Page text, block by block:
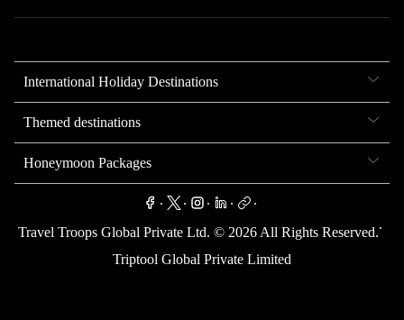
International Holiday Destinations
Themed destinations
Honeymoon Packages
. . . . .
Travel Troops Global Private Ltd. © 2026 All Rights Reserved.
.
Triptool Global Private Limited